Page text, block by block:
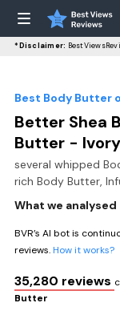
*Disclaimer:
Best Body Butter
Better Shea
Butter -
several whipped
rich Body Butter,
What we analysed
BVR’s AI bot is
reviews.How it works?
35,280 reviews
Butter